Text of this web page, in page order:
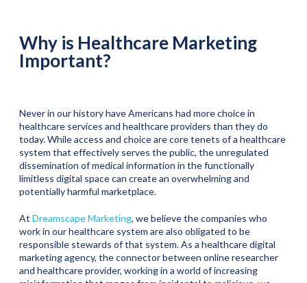
Why is Healthcare Marketing
Important?
Never in our history have Americans had more choice in
healthcare services and healthcare providers than they do
today. While access and choice are core tenets of a healthcare
system that effectively serves the public, the unregulated
dissemination of medical information in the functionally
limitless digital space can create an overwhelming and
potentially harmful marketplace.
At Dreamscape Marketing, we believe the companies who
work in our healthcare system are also obligated to be
responsible stewards of that system. As a healthcare digital
marketing agency, the connector between online researcher
and healthcare provider, working in a world of increasing